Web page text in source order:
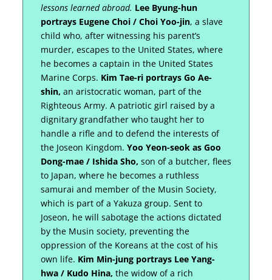
lessons learned abroad. Lee Byung-hun
portrays Eugene Choi / Choi Yoo-jin, a slave
child who, after witnessing his parent’s
murder, escapes to the United States, where
he becomes a captain in the United States
Marine Corps. Kim Tae-ri portrays Go Ae-
shin, an aristocratic woman, part of the
Righteous Army. A patriotic girl raised by a
dignitary grandfather who taught her to
handle a rifle and to defend the interests of
the Joseon Kingdom. Yoo Yeon-seok as Goo
Dong-mae / Ishida Sho, son of a butcher, flees
to Japan, where he becomes a ruthless
samurai and member of the Musin Society,
which is part of a Yakuza group. Sent to
Joseon, he will sabotage the actions dictated
by the Musin society, preventing the
oppression of the Koreans at the cost of his
own life. Kim Min-jung portrays Lee Yang-
hwa / Kudo Hina, the widow of a rich